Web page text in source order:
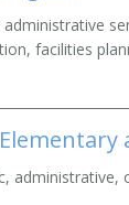
facilities